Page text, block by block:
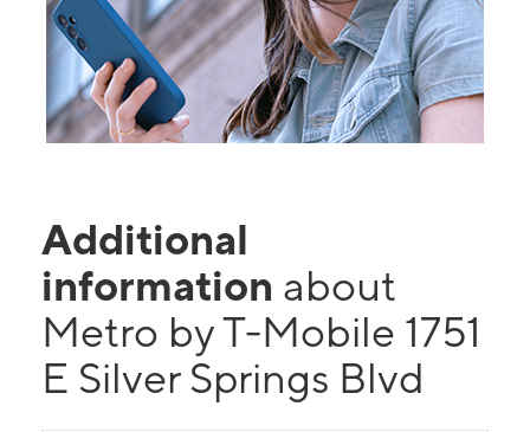
Additional
information about
Metro by T-Mobile 1751
E Silver Springs Blvd